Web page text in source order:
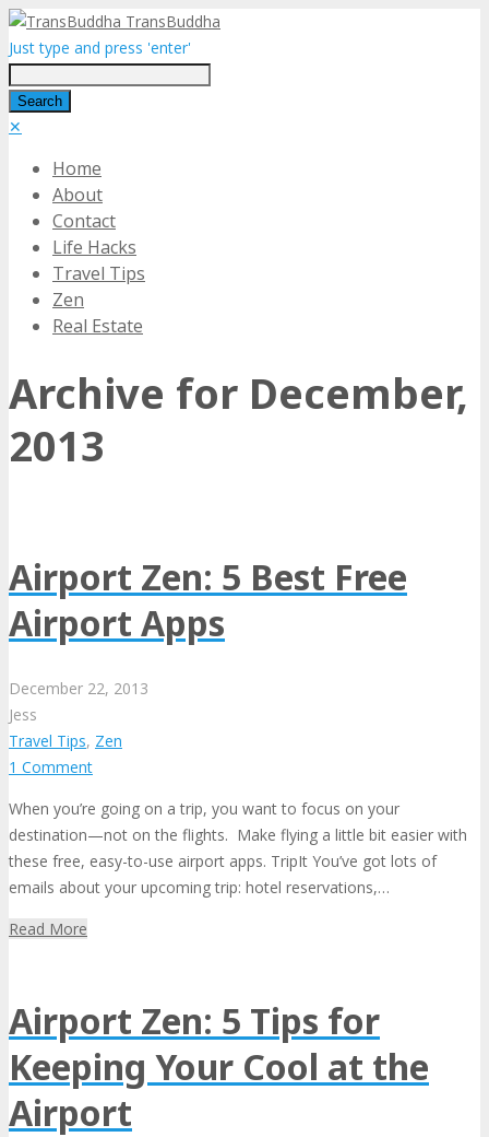
TransBuddha
Just type and press 'enter'
✕
Home
About
Contact
Life Hacks
Travel Tips
Zen
Real Estate
Archive for December,
2013
Airport Zen: 5 Best Free
Airport Apps
December 22, 2013
Jess
Travel Tips, Zen
1 Comment
When you’re going on a trip, you want to focus on your
destination—not on the flights. Make flying a little bit easier with
these free, easy-to-use airport apps. TripIt You’ve got lots of
emails about your upcoming trip: hotel reservations,…
Read More
Airport Zen: 5 Tips for
Keeping Your Cool at the
Airport